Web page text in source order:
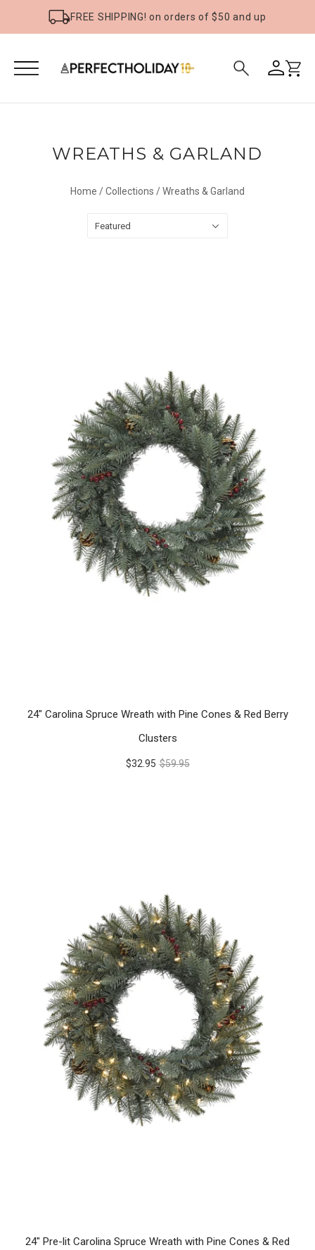
FREE SHIPPING! on orders of $50 and up
WREATHS & GARLAND
Home /Collections /Wreaths & Garland
Featured
24" Carolina Spruce Wreath with Pine Cones & Red Berry
Clusters
$32.95 $59.95
24" Pre-lit Carolina Spruce Wreath with Pine Cones & Red